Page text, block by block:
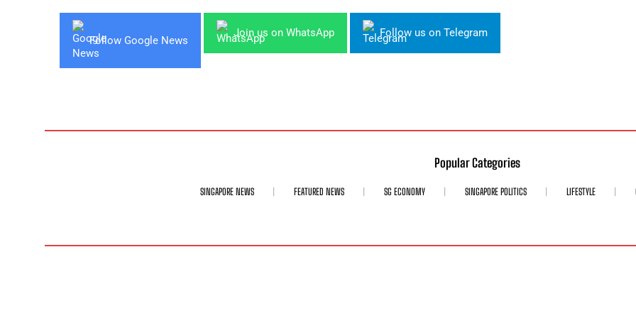
Follow Google News
Join us on WhatsApp Follow us on Telegram
Popular Categories
SINGAPORE NEWS FEATURED NEWS SG ECONOMY SINGAPORE POLITICS LIFESTYLE